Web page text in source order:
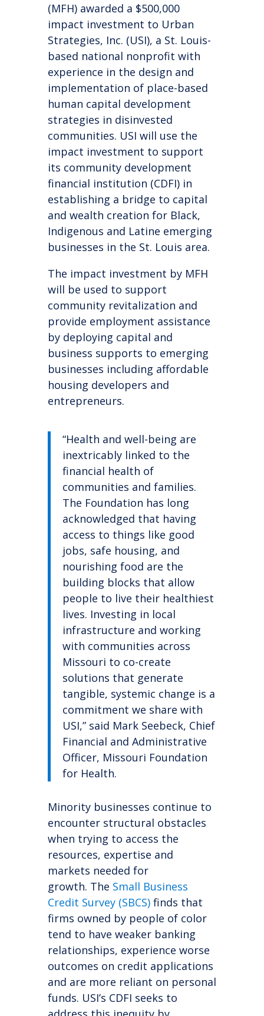
(MFH) awarded a $500,000
impact investment to Urban
Strategies, Inc. (USI), a St. Louis-
based national nonprofit with
experience in the design and
implementation of place-based
human capital development
strategies in disinvested
communities. USI will use the
impact investment to support
its community development
financial institution (CDFI) in
establishing a bridge to capital
and wealth creation for Black,
Indigenous and Latine emerging
businesses in the St. Louis area.
The impact investment by MFH
will be used to support
community revitalization and
provide employment assistance
by deploying capital and
business supports to emerging
businesses including affordable
housing developers and
entrepreneurs.
“Health and well-being are
inextricably linked to the
financial health of
communities and families.
The Foundation has long
acknowledged that having
access to things like good
jobs, safe housing, and
nourishing food are the
building blocks that allow
people to live their healthiest
lives. Investing in local
infrastructure and working
with communities across
Missouri to co-create
solutions that generate
tangible, systemic change is a
commitment we share with
USI,” said Mark Seebeck, Chief
Financial and Administrative
Officer, Missouri Foundation
for Health.
Minority businesses continue to
encounter structural obstacles
when trying to access the
resources, expertise and
markets needed for
growth. The Small Business
Credit Survey (SBCS)finds that
firms owned by people of color
tend to have weaker banking
relationships, experience worse
outcomes on credit applications
and are more reliant on personal
funds. USI’s CDFI seeks to